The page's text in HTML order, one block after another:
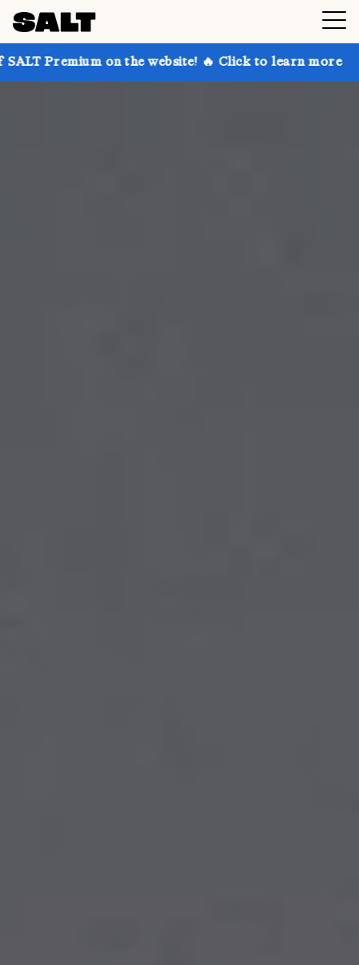
on the website! 🔥 Click to learn more Get up to